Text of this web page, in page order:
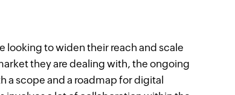
looking to widen their reach and scale
they are dealing with, the ongoing
a scope and a roadmap for digital